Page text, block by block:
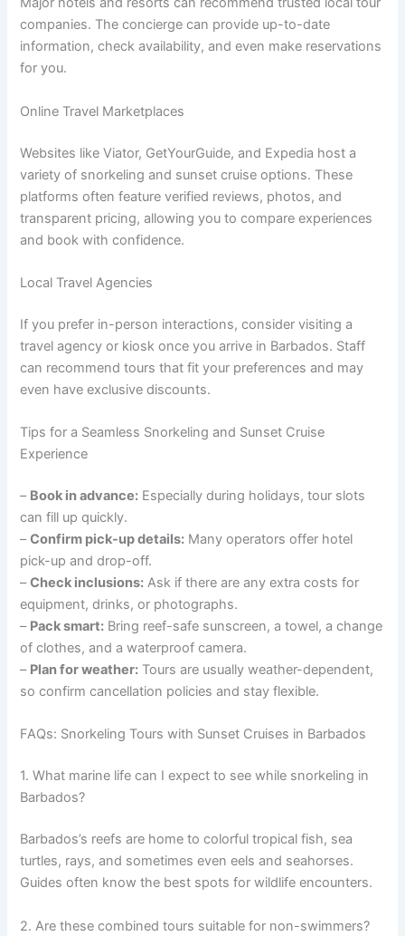
companies. The concierge can provide up-to-date
information, check availability, and even make reservations
for you.
Online Travel Marketplaces
Websites like Viator, GetYourGuide, and Expedia host a
variety of snorkeling and sunset cruise options. These
platforms often feature verified reviews, photos, and
transparent pricing, allowing you to compare experiences
and book with confidence.
Local Travel Agencies
If you prefer in-person interactions, consider visiting a
travel agency or kiosk once you arrive in Barbados. Staff
can recommend tours that fit your preferences and may
even have exclusive discounts.
Tips for a Seamless Snorkeling and Sunset Cruise
Experience
– Book in advance: Especially during holidays, tour slots
can fill up quickly.
–Confirm pick-up details: Many operators offer hotel
pick-up and drop-off.
–Check inclusions: Ask if there are any extra costs for
equipment, drinks, or photographs.
– Pack smart: Bring reef-safe sunscreen, a towel, a change
of clothes, and a waterproof camera.
– Plan for weather: Tours are usually weather-dependent,
so confirm cancellation policies and stay flexible.
FAQs: Snorkeling Tours with Sunset Cruises in Barbados
1. What marine life can I expect to see while snorkeling in
Barbados?
Barbados’s reefs are home to colorful tropical fish, sea
turtles, rays, and sometimes even eels and seahorses.
Guides often know the best spots for wildlife encounters.
2. Are these combined tours suitable for non-swimmers?